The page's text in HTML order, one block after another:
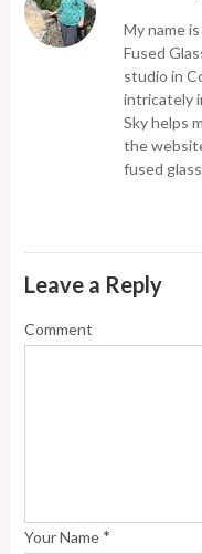
My name
Fused
studio in
intricately
Sky helps
the
fused
Leave a Reply
Comment
Your Name *